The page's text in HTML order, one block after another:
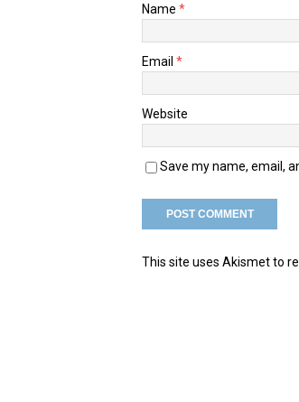
Name *
Email *
Website
Save my name, email,
This site uses Akismet to